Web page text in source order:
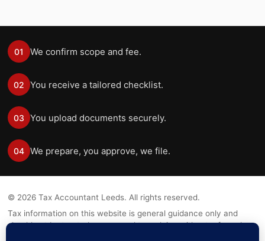
01 We confirm scope and fee.
02 You receive a tailored checklist.
03 You upload documents securely.
04 We prepare, you approve, we file.
© 2026 Tax Accountant Leeds. All rights reserved.
Tax information on this website is general guidance only and
should not be treated as personal tax advice without a formal